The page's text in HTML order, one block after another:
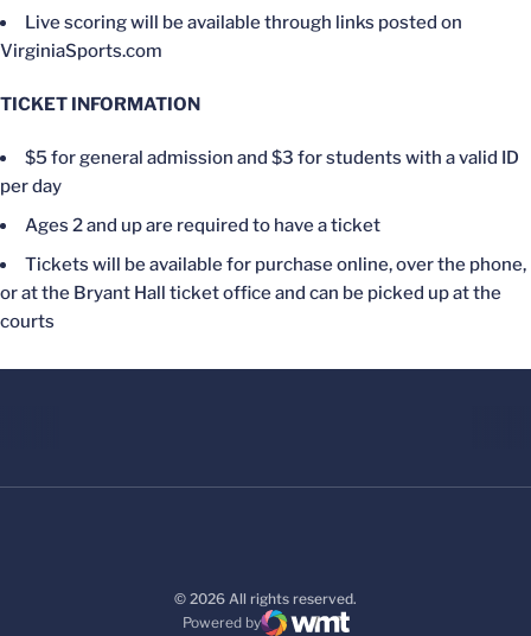
Live scoring will be available through links posted on
VirginiaSports.com
TICKET INFORMATION
$5 for general admission and $3 for students with a valid ID
per day
Ages 2 and up are required to have a ticket
Tickets will be available for purchase online, over the phone,
or at the Bryant Hall ticket office and can be picked up at the
courts
© 2026 All rights reserved.
Powered by